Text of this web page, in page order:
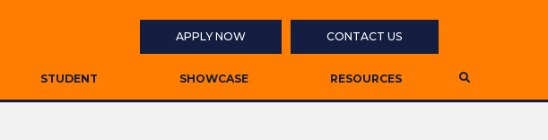
APPLY NOW CONTACT US
STUDENT SHOWCASE RESOURCES